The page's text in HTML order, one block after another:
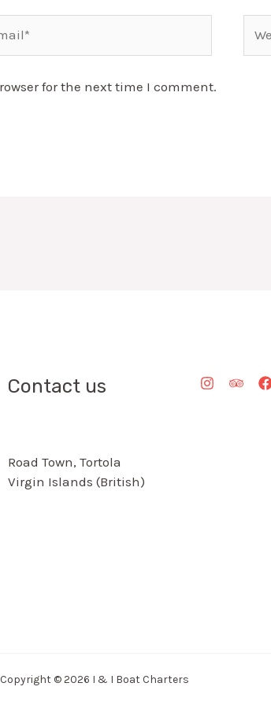
for the next time I comment.
Contact us
Road Town, Tortola
Virgin Islands (British)
Copyright © 2026 I & I Boat Charters